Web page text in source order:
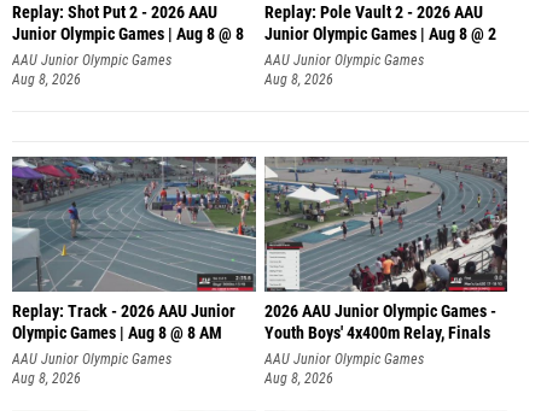
Replay: Shot Put 2 - 2026 AAU
Junior Olympic Games | Aug 8 @ 8
A
AAU Junior Olympic Games
Aug 8, 2026
Replay: Pole Vault 2 - 2026 AAU
Junior Olympic Games | Aug 8 @ 2
AAU Junior Olympic Games
Aug 8, 2026
Replay: Track - 2026 AAU Junior
Olympic Games | Aug 8 @ 8 AM
AAU Junior Olympic Games
Aug 8, 2026
2026 AAU Junior Olympic Games -
Youth Boys' 4x400m Relay, Finals
AAU Junior Olympic Games
Aug 8, 2026